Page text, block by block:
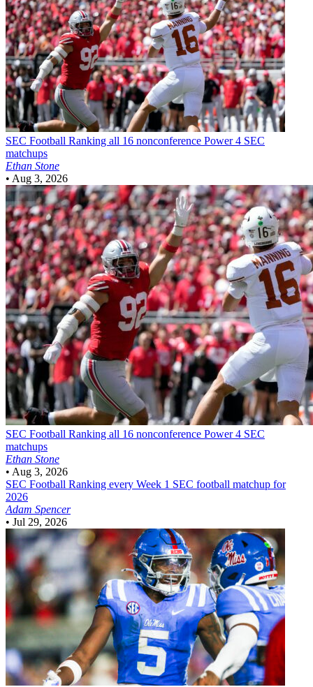
SEC Football Ranking all 16 nonconference Power 4 SEC
matchups
Ethan Stone
• Aug 3, 2026
SEC Football Ranking all 16 nonconference Power 4 SEC
matchups
Ethan Stone
• Aug 3, 2026
SEC Football Ranking every Week 1 SEC football matchup for
2026
Adam Spencer
• Jul 29, 2026